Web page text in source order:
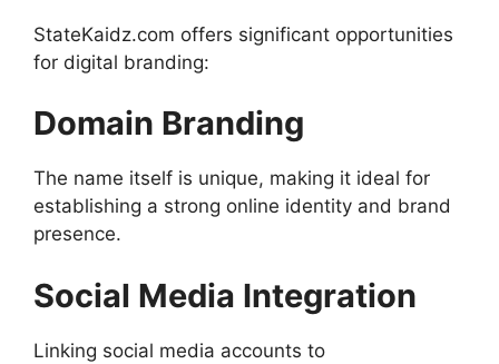
StateKaidz.com offers significant opportunities
for digital branding:
Domain Branding
The name itself is unique, making it ideal for
establishing a strong online identity and brand
presence.
Social Media Integration
Linking social media accounts to